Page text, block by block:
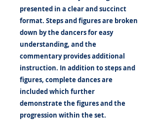
presented in a clear and succinct
format. Steps and figures are broken
down by the dancers for easy
understanding, and the
commentary provides additional
instruction. In addition to steps and
figures, complete dances are
included which further
demonstrate the figures and the
progression within the set.